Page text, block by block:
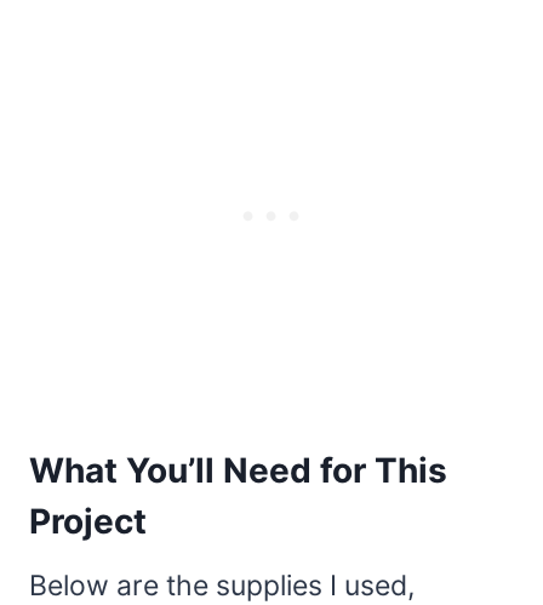
What You’ll Need for This
Project
Below are the supplies I used,